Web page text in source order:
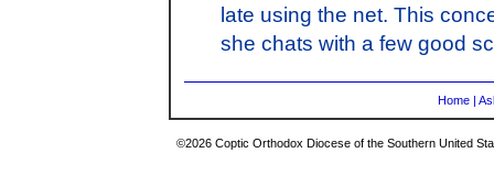
late using the net. This
she chats with a few good
Home |
©2026 Coptic Orthodox Diocese of the Southern United